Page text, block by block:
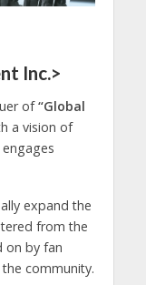
Inc.>
of“Global
a vision of
expand the
from the
on by fan
community.